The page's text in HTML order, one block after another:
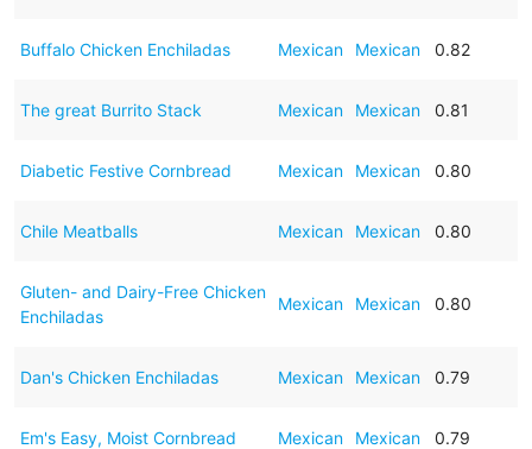
Buffalo Chicken Enchiladas Mexican Mexican 0.82
The great Burrito Stack Mexican Mexican 0.81
Diabetic Festive Cornbread Mexican Mexican 0.80
Chile Meatballs Mexican Mexican 0.80
Gluten- and Dairy-Free Chicken
Enchiladas
Mexican Mexican 0.80
Dan's Chicken Enchiladas Mexican Mexican 0.79
Em's Easy, Moist Cornbread Mexican Mexican 0.79